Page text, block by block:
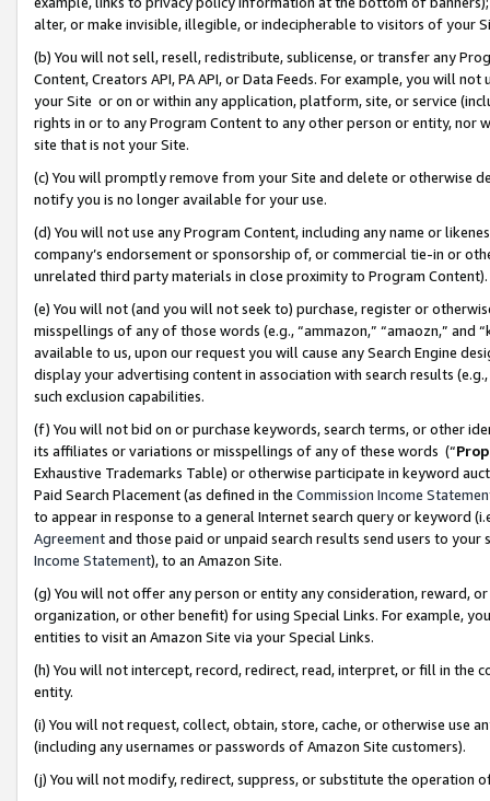
alter, or make invisible, illegible, or indecipherable to visitors of your
(b) You will not sell, resell, redistribute, sublicense, or transfer any
Content, Creators API, PA API, or Data Feeds. For example, you will
your Site or on or within any application, platform, site, or service
rights in or to any Program Content to any other person or entity, nor
site that is not your Site.
(c) You will promptly remove from your Site and delete or otherwise
notify you is no longer available for your use.
(d) You will not use any Program Content, including any name or
company’s endorsement or sponsorship of, or commercial tie-in or
unrelated third party materials in close proximity to Program Content).
(e) You will not (and you will not seek to) purchase, register or
misspellings of any of those words (e.g., “ammazon,” “amaozn,” and
available to us, upon our request you will cause any Search Engine
display your advertising content in association with search results
such exclusion capabilities.
(f) You will not bid on or purchase keywords, search terms, or other
its affiliates or variations or misspellings of any of these words (“
Exhaustive Trademarks Table) or otherwise participate in keyword
Paid Search Placement (as defined in the Commission Income
to appear in response to a general Internet search query or keyword
Agreementand those paid or unpaid search results send users to
Income Statement), to an Amazon Site.
(g) You will not offer any person or entity any consideration, reward,
organization, or other benefit) for using Special Links. For example,
entities to visit an Amazon Site via your Special Links.
(h) You will not intercept, record, redirect, read, interpret, or fill in
entity.
(i) You will not request, collect, obtain, store, cache, or otherwise use
(including any usernames or passwords of Amazon Site customers).
(j) You will not modify, redirect, suppress, or substitute the operation